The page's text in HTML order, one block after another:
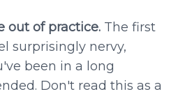
out of practice. The first
surprisingly nervy,
been in a long
Don't read this as a